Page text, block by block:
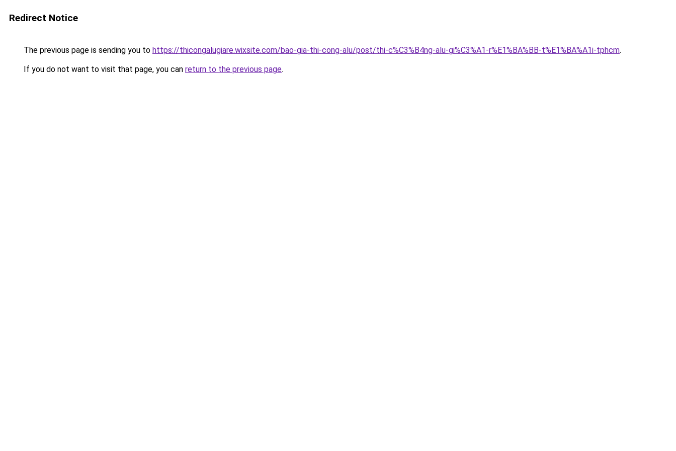
Redirect Notice
The previous page is sending you to https://thicongalugiare.wixsite.com/bao-gia-thi-cong-alu/post/thi-c%C3%B4ng-alu-gi%C3%A1-r%E1%BA%BB-t%E1%BA%A1i-tphcm.
If you do not want to visit that page, you can return to the previous page.